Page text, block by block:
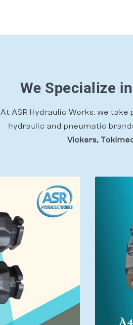
We Specialize
At ASR Hydraulic Works, we
hydraulic and pneumatic
Vickers,